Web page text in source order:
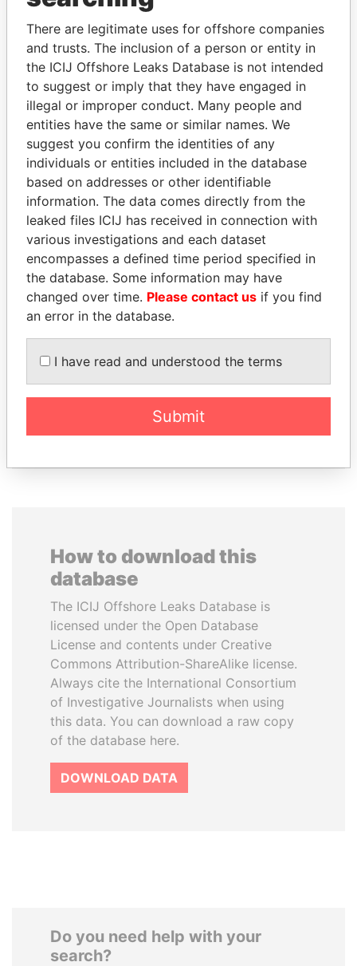
Explore the offshore connections of world leaders,
politicians and their relatives and associates.
Pandora
Papers
Paradise
Papers
Panama Papers
AIRES ALI PORFIRIO LOBO
EXPLORE ALL
How to download this
database
The ICIJ Offshore Leaks Database is
licensed under the Open Database
License and contents under Creative
Commons Attribution-ShareAlike license.
Always cite the International Consortium
of Investigative Journalists when using
this data. You can download a raw copy
of the database here.
DOWNLOAD DATA
Do you need help with your
search?
There are legitimate uses for offshore companies
and trusts. The inclusion of a person or entity in
the ICIJ Offshore Leaks Database is not intended
to suggest or imply that they have engaged in
illegal or improper conduct. Many people and
entities have the same or similar names. We
suggest you confirm the identities of any
individuals or entities included in the database
based on addresses or other identifiable
information. The data comes directly from the
leaked files ICIJ has received in connection with
various investigations and each dataset
encompasses a defined time period specified in
the database. Some information may have
changed over time. Please contact us if you find
an error in the database.
I have read and understood the terms
Submit